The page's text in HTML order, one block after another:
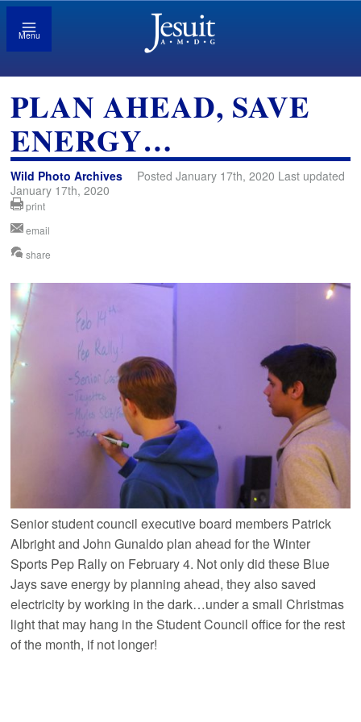
Menu
PLAN AHEAD, SAVE
ENERGY…
Wild Photo Archives
Posted January 17th, 2020 Last updated
January 17th, 2020
print
email
share
Senior student council executive board members Patrick
Albright and John Gunaldo plan ahead for the Winter
Sports Pep Rally on February 4. Not only did these Blue
Jays save energy by planning ahead, they also saved
electricity by working in the dark…under a small Christmas
light that may hang in the Student Council office for the rest
of the month, if not longer!